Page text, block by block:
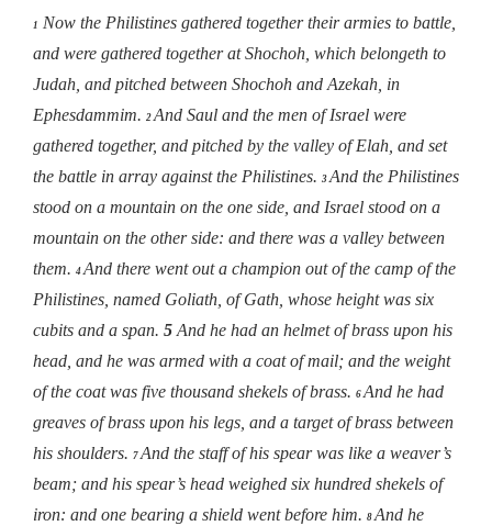
1 Now the Philistines gathered together their armies to battle,
and were gathered together at Shochoh, which belongeth to
Judah, and pitched between Shochoh and Azekah, in
Ephesdammim. 2 And Saul and the men of Israel were
gathered together, and pitched by the valley of Elah, and set
the battle in array against the Philistines. 3 And the Philistines
stood on a mountain on the one side, and Israel stood on a
mountain on the other side: and there was a valley between
them. 4 And there went out a champion out of the camp of the
Philistines, named Goliath, of Gath, whose height was six
cubits and a span. 5 And he had an helmet of brass upon his
head, and he was armed with a coat of mail; and the weight
of the coat was five thousand shekels of brass. 6 And he had
greaves of brass upon his legs, and a target of brass between
his shoulders. 7 And the staff of his spear was like a weaver’s
beam; and his spear’s head weighed six hundred shekels of
iron: and one bearing a shield went before him. 8 And he